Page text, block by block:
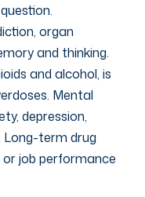
organ
and thinking.
and alcohol, is
Mental
depression,
Long-term drug
or job performance